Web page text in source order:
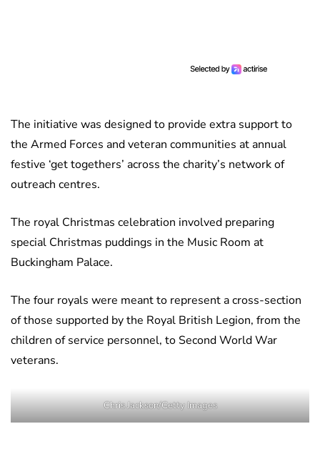
The initiative was designed to provide extra support to
the Armed Forces and veteran communities at annual
festive ‘get togethers’ across the charity’s network of
outreach centres.
The royal Christmas celebration involved preparing
special Christmas puddings in the Music Room at
Buckingham Palace.
The four royals were meant to represent a cross-section
of those supported by the Royal British Legion, from the
children of service personnel, to Second World War
veterans.
Chris Jackson/Getty Images